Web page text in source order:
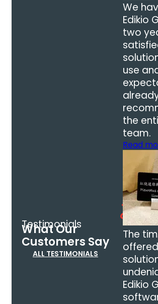
Testimonials
What Our
Customers Say
ALL TESTIMONIALS
We
Edikio
two
use
the
team.
Read
The
Edikio